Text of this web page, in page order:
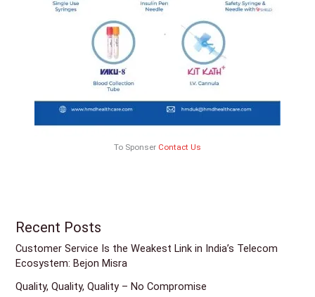
To Sponser Contact Us
Recent Posts
Customer Service Is the Weakest Link in India’s Telecom
Ecosystem: Bejon Misra
Quality, Quality, Quality – No Compromise